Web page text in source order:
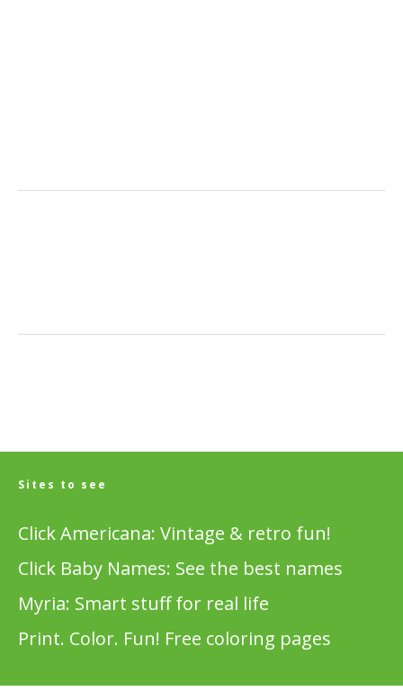
Sites to see
Click Americana: Vintage & retro fun!
Click Baby Names: See the best names
Myria: Smart stuff for real life
Print. Color. Fun! Free coloring pages